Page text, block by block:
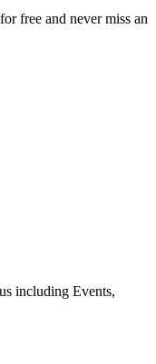
free and never miss an
including Events,